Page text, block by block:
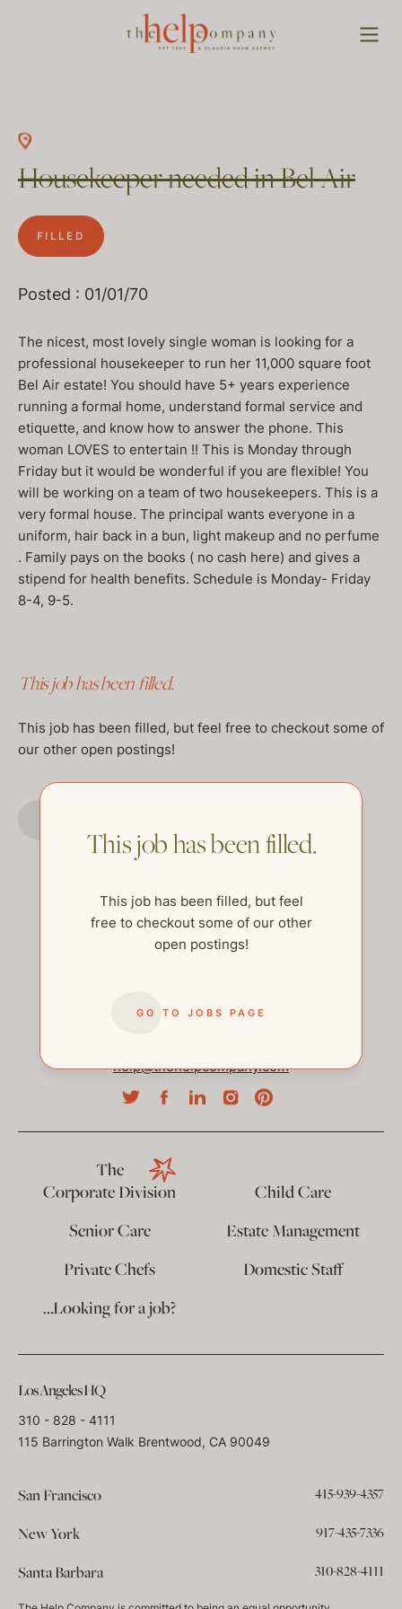
Housekeeper needed in Bel Air
FILLED
Posted : 01/01/70
The nicest, most lovely single woman is looking for a
professional housekeeper to run her 11,000 square foot
Bel Air estate! You should have 5+ years experience
running a formal home, understand formal service and
etiquette, and know how to answer the phone. This
woman LOVES to entertain !! This is Monday through
Friday but it would be wonderful if you are flexible! You
will be working on a team of two housekeepers. This is a
very formal house. The principal wants everyone in a
uniform, hair back in a bun, light makeup and no perfume
. Family pays on the books ( no cash here) and gives a
stipend for health benefits. Schedule is Monday- Friday
8-4, 9-5.
This job has been filled.
This job has been filled, but feel free to checkout some of
our other open postings!
This job has been filled.
This job has been filled, but feel
free to checkout some of our other
open postings!
GO TO JOBS PAGE
help@thehelpcompany.com
The
Corporate Division
Child Care
Senior Care
Estate Management
Private Chefs
Domestic Staff
…Looking for a job?
Los Angeles HQ
310 - 828 - 4111
115 Barrington Walk Brentwood, CA 90049
San Francisco 415-939-4357
New York 917-435-7336
Santa Barbara 310-828-4111